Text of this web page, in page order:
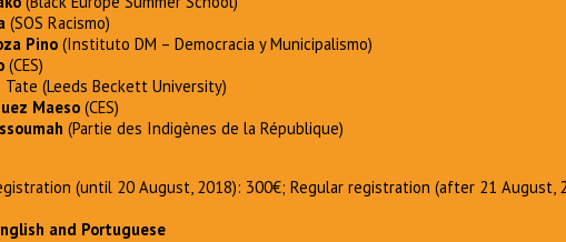
(SOS Racismo)
Pino (Instituto DM – Democracia y Municipalismo)
(CES)
(Leeds Beckett University)
Maeso (CES)
(Partie des Indigènes de la République)
(until 20 August, 2018): 300€; Regular registration (after 21 August,
and Portuguese